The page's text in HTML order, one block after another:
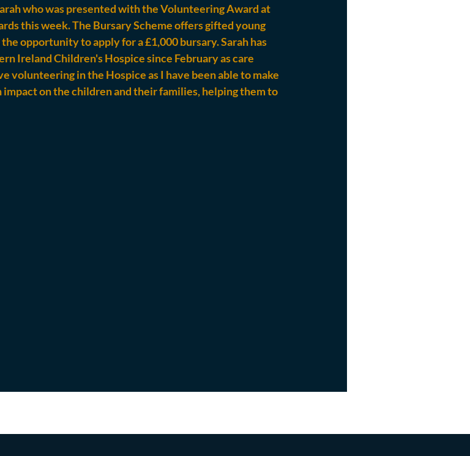
who was presented with the Volunteering Award at
this week. The Bursary Scheme offers gifted young
opportunity to apply for a £1,000 bursary. Sarah has
Ireland Children's Hospice since February as care
volunteering in the Hospice as I have been able to make
impact on the children and their families, helping them to